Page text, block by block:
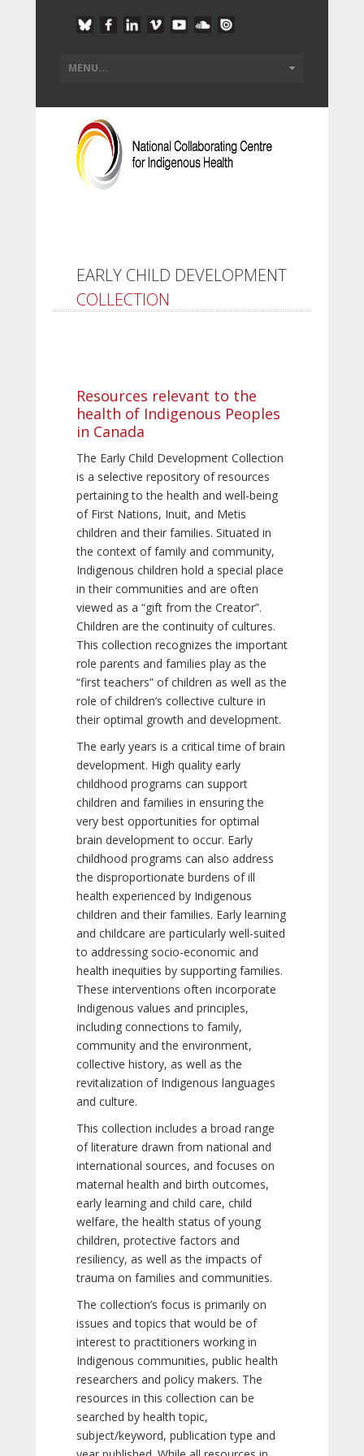
EARLY CHILD DEVELOPMENT
COLLECTION
Resources relevant to the
health of Indigenous Peoples
in Canada
The Early Child Development Collection
is a selective repository of resources
pertaining to the health and well-being
of First Nations, Inuit, and Metis
children and their families. Situated in
the context of family and community,
Indigenous children hold a special place
in their communities and are often
viewed as a “gift from the Creator”.
Children are the continuity of cultures.
This collection recognizes the important
role parents and families play as the
“first teachers” of children as well as the
role of children’s collective culture in
their optimal growth and development.
The early years is a critical time of brain
development. High quality early
childhood programs can support
children and families in ensuring the
very best opportunities for optimal
brain development to occur. Early
childhood programs can also address
the disproportionate burdens of ill
health experienced by Indigenous
children and their families. Early learning
and childcare are particularly well-suited
to addressing socio-economic and
health inequities by supporting families.
These interventions often incorporate
Indigenous values and principles,
including connections to family,
community and the environment,
collective history, as well as the
revitalization of Indigenous languages
and culture.
This collection includes a broad range
of literature drawn from national and
international sources, and focuses on
maternal health and birth outcomes,
early learning and child care, child
welfare, the health status of young
children, protective factors and
resiliency, as well as the impacts of
trauma on families and communities.
The collection’s focus is primarily on
issues and topics that would be of
interest to practitioners working in
Indigenous communities, public health
researchers and policy makers. The
resources in this collection can be
searched by health topic,
subject/keyword, publication type and